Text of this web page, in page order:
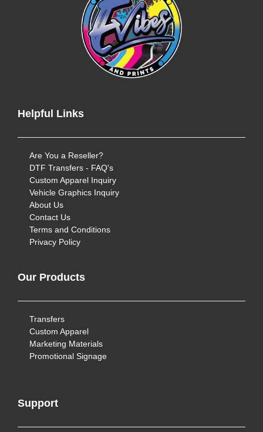
Helpful Links
Are You a Reseller?
DTF Transfers - FAQ's
Custom Apparel Inquiry
Vehicle Graphics Inquiry
About Us
Contact Us
Terms and Conditions
Privacy Policy
Our Products
Transfers
Custom Apparel
Marketing Materials
Promotional Signage
Support